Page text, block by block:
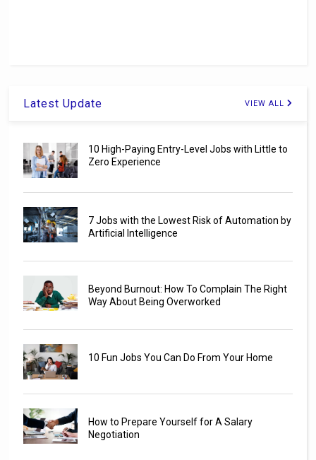
Latest Update VIEW ALL
10 High-Paying Entry-Level Jobs with Little to
Zero Experience
7 Jobs with the Lowest Risk of Automation by
Artificial Intelligence
Beyond Burnout: How To Complain The Right
Way About Being Overworked
10 Fun Jobs You Can Do From Your Home
How to Prepare Yourself for A Salary
Negotiation